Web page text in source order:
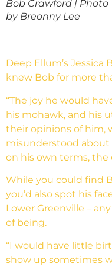
Bob Crawford | Photo
by Breonny Lee
Deep Ellum’s Jessica
knew Bob for more
“The joy he would
his mohawk, and his
their opinions of him,
misunderstood about
on his own terms, the
While you could find
you’d also spot his
Lower Greenville –
of being.
“I would have little
show up sometimes